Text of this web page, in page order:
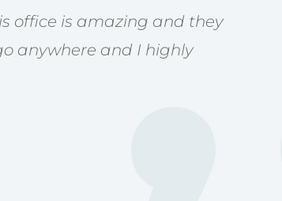
office is amazing and they
anywhere and I highly